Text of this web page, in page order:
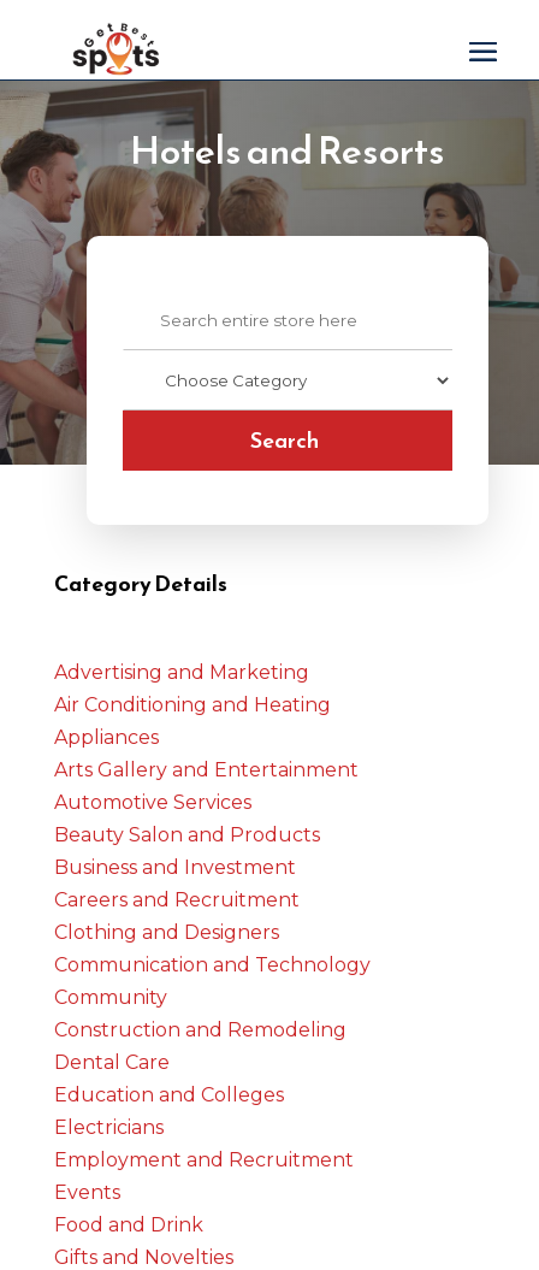
Hotels and Resorts
Search
Category Details
Advertising and Marketing
Air Conditioning and Heating
Appliances
Arts Gallery and Entertainment
Automotive Services
Beauty Salon and Products
Business and Investment
Careers and Recruitment
Clothing and Designers
Communication and Technology
Community
Construction and Remodeling
Dental Care
Education and Colleges
Electricians
Employment and Recruitment
Events
Food and Drink
Gifts and Novelties